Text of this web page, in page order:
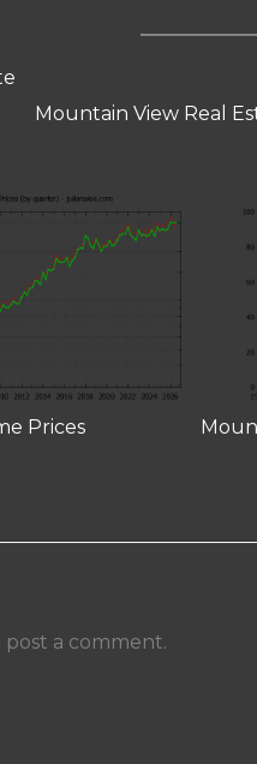
Mountain View Real
Prices
post a comment.